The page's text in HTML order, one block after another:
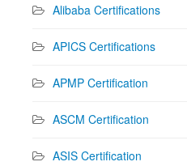
Alibaba Certifications
APICS Certifications
APMP Certification
ASCM Certification
ASIS Certification